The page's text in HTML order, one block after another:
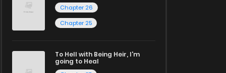
Chapter 26
Chapter 25
To Hell with Being Heir, I'm
going to Heal